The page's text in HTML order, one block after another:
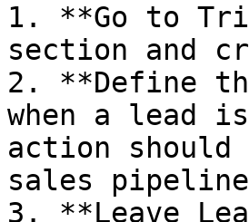
1. **Go to
section and
2. **Define
when a lead
action
sales
3. **Leave